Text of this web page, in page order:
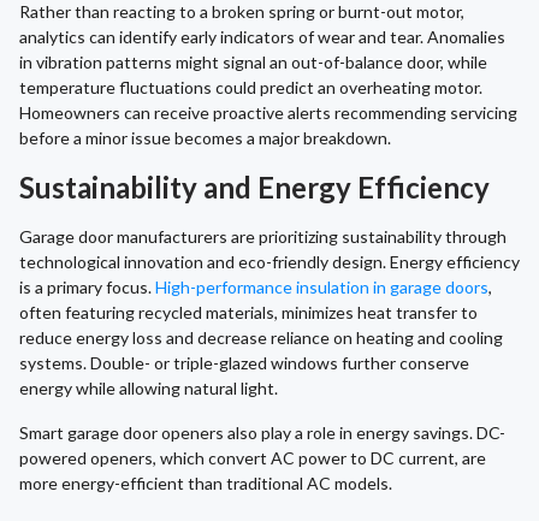
Rather than reacting to a broken spring or burnt-out motor,
analytics can identify early indicators of wear and tear. Anomalies
in vibration patterns might signal an out-of-balance door, while
temperature fluctuations could predict an overheating motor.
Homeowners can receive proactive alerts recommending servicing
before a minor issue becomes a major breakdown.
Sustainability and Energy Efficiency
Garage door manufacturers are prioritizing sustainability through
technological innovation and eco-friendly design. Energy efficiency
is a primary focus.High-performance insulation in garage doors,
often featuring recycled materials, minimizes heat transfer to
reduce energy loss and decrease reliance on heating and cooling
systems. Double- or triple-glazed windows further conserve
energy while allowing natural light.
Smart garage door openers also play a role in energy savings. DC-
powered openers, which convert AC power to DC current, are
more energy-efficient than traditional AC models.